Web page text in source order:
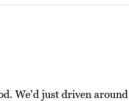
We'd just driven around